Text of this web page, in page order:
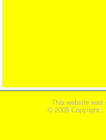
This website was
© 2005 Copyright ,